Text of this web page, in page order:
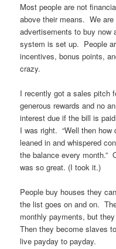
Most people are not
above their means. We
advertisements to buy now
system is set up. People
incentives, bonus points,
crazy.
I recently got a sales pitch
generous rewards and no
interest due if the bill is
I was right. “Well then
leaned in and whispered
the balance every month.”
was so great. (I took it.)
People buy houses they
the list goes on and on.
monthly payments, but
Then they become slaves
live payday to payday.